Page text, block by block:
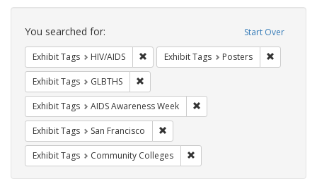
Search
Constraints Start Over
You searched for:
Exhibit Tags HIV/AIDS Remove constraint Exhibit Tags: HIV/AIDS
Exhibit Tags Posters
Exhibit Tags GLBTHS
Exhibit Tags AIDS Awareness Week
Exhibit Tags San Francisco
Exhibit Tags Community Colleges